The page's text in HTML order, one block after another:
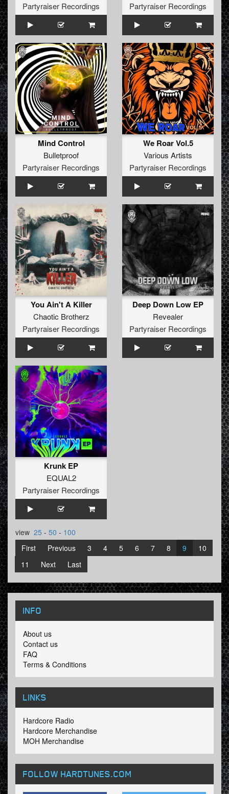
Partyraiser Recordings
Partyraiser Recordings
Mind Control
Bulletproof
Partyraiser Recordings
We Roar Vol.5
Various Artists
Partyraiser Recordings
You Ain't A Killer
Chaotic Brotherz
Partyraiser Recordings
Deep Down Low EP
Revealer
Partyraiser Recordings
Krunk EP
EQUAL2
Partyraiser Recordings
view 25 - 50 - 100
First
Previous 3 4 5 6 7 8 9
10
11
Next Last
INFO
About us
Contact us
FAQ
Terms & Conditions
LINKS
Hardcore Radio
Hardcore Merchandise
MOH Merchandise
FOLLOW HARDTUNES.COM